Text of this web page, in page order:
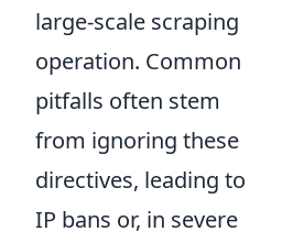
large-scale scraping
operation. Common
pitfalls often stem
from ignoring these
directives, leading to
IP bans or, in severe